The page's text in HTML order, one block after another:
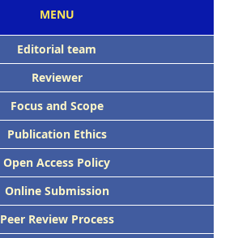
MENU
Editorial team
Reviewer
Focus and Scope
Publication Ethics
Open Access Policy
Online Submission
Peer Review Process